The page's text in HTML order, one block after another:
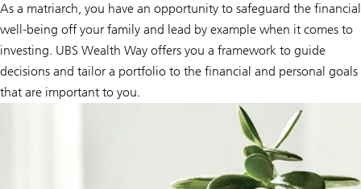
As a matriarch, you have an opportunity to safeguard the financial
well-being off your family and lead by example when it comes to
investing. UBS Wealth Way offers you a framework to guide
decisions and tailor a portfolio to the financial and personal goals
that are important to you.